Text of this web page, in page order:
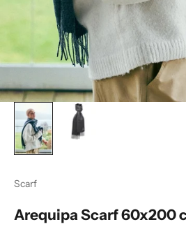
Scarf
Arequipa Scarf 60x200